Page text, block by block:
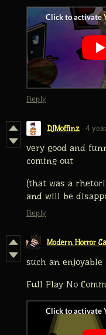
Reply
DJMoffinz 4
very good and
coming out
(that was a
and will be
Reply
Modern Horror
such an
Full Play No